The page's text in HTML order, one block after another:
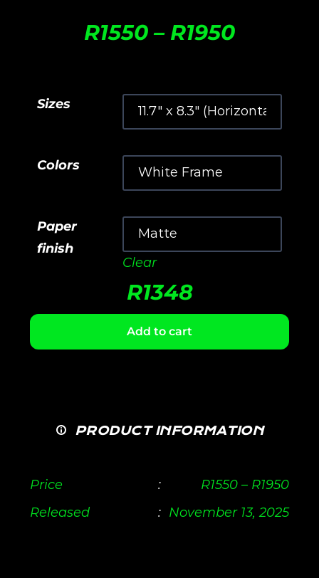
R1550 – R1950
Sizes
Colors
Paper
finish
Clear
R1348
Add to cart
PRODUCT INFORMATION
Price : R1550 – R1950
Released
: November 13, 2025